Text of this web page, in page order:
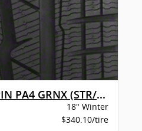
Michelin PILOT ALPIN PA4 GRNX (STR/MO)
18" Winter
$340.10/tire